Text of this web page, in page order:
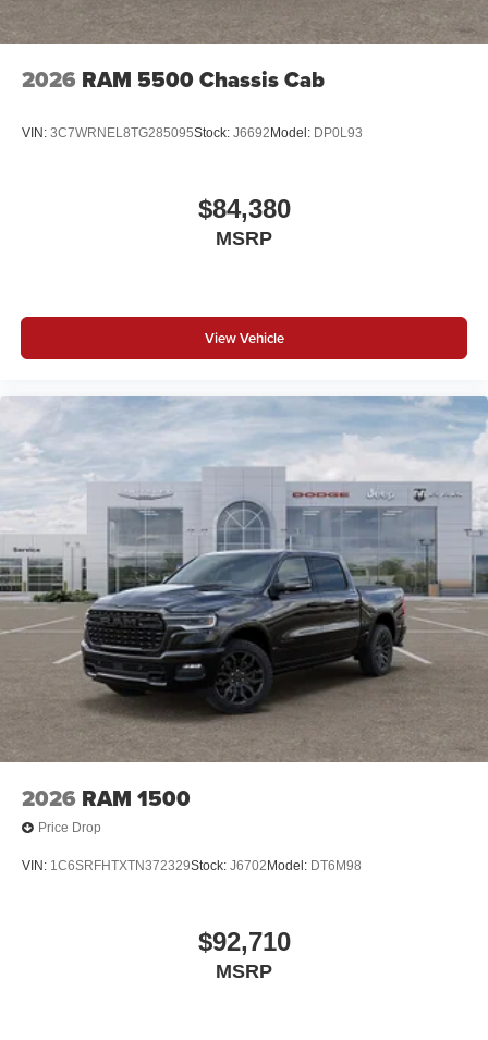
2026 RAM 5500 Chassis Cab
VIN: 3C7WRNEL8TG285095Stock: J6692 Model: DP0L93
$84,380
MSRP
View Vehicle
2026 RAM 1500
Price Drop
VIN: 1C6SRFHTXTN372329Stock: J6702 Model: DT6M98
$92,710
MSRP